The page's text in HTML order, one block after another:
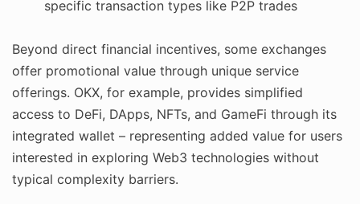
specific transaction types like P2P trades
Beyond direct financial incentives, some exchanges
offer promotional value through unique service
offerings. OKX, for example, provides simplified
access to DeFi, DApps, NFTs, and GameFi through its
integrated wallet – representing added value for users
interested in exploring Web3 technologies without
typical complexity barriers.